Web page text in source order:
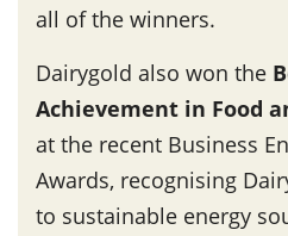
all of the winners.
Dairygold also won the
Achievement in Food
at the recent Business
Awards, recognising
to sustainable energy